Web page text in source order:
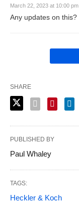
March 22, 2023 at 10:00 pm
Any updates on this?
SHARE
PUBLISHED BY
Paul Whaley
TAGS:
Heckler & Koch